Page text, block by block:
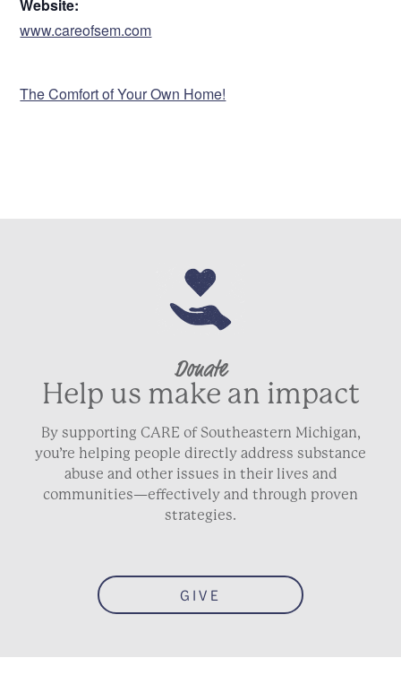
Website:
www.careofsem.com
The Comfort of Your Own Home!
Donate
Help us make an impact
By supporting CARE of Southeastern Michigan,
you’re helping people directly address substance
abuse and other issues in their lives and
communities—effectively and through proven
strategies.
GIVE